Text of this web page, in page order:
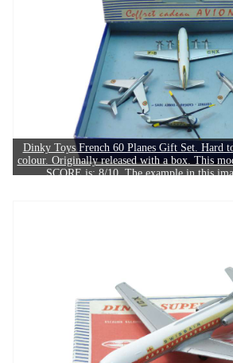
Dinky Toys French 60 Planes Gift Set. Hard
colour. Originally released with a box. This
SCORE is: 8/10. The example in this